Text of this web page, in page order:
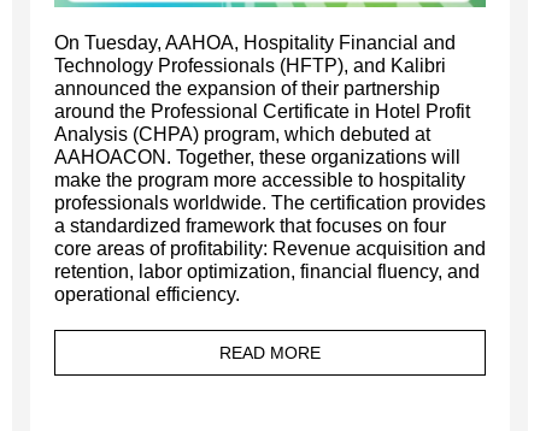
On Tuesday, AAHOA, Hospitality Financial and
Technology Professionals (HFTP), and Kalibri
announced the expansion of their partnership
around the Professional Certificate in Hotel Profit
Analysis (CHPA) program, which debuted at
AAHOACON. Together, these organizations will
make the program more accessible to hospitality
professionals worldwide. The certification provides
a standardized framework that focuses on four
core areas of profitability: Revenue acquisition and
retention, labor optimization, financial fluency, and
operational efficiency.
READ MORE